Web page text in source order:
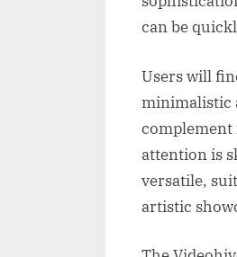
can be
Users will
minimalistic
complement
attention is
versatile,
artistic